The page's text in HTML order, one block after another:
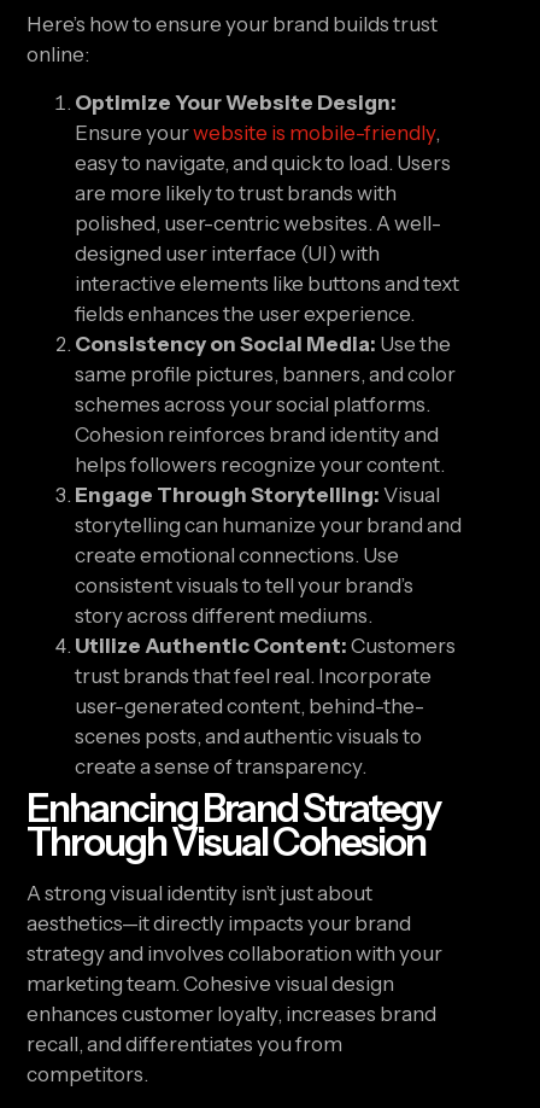
Here’s how to ensure your brand builds trust
online:
Optimize Your Website Design:
Ensure yourwebsite is mobile-friendly,
easy to navigate, and quick to load. Users
are more likely to trust brands with
polished, user-centric websites. A well-
designed user interface (UI) with
interactive elements like buttons and text
fields enhances the user experience.
Consistency on Social Media: Use the
same profile pictures, banners, and color
schemes across your social platforms.
Cohesion reinforces brand identity and
helps followers recognize your content.
Engage Through Storytelling: Visual
storytelling can humanize your brand and
create emotional connections. Use
consistent visuals to tell your brand’s
story across different mediums.
Utilize Authentic Content: Customers
trust brands that feel real. Incorporate
user-generated content, behind-the-
scenes posts, and authentic visuals to
create a sense of transparency.
Enhancing Brand Strategy
Through Visual Cohesion
A strong visual identity isn’t just about
aesthetics—it directly impacts your brand
strategy and involves collaboration with your
marketing team. Cohesive visual design
enhances customer loyalty, increases brand
recall, and differentiates you from
competitors.